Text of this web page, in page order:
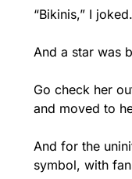
“Bikinis,” I joked.
And a star was
Go check her
and moved to
And for the
symbol, with